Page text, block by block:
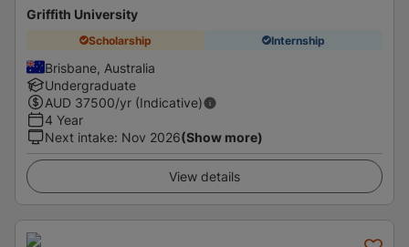
Griffith University
Scholarship Internship
Brisbane, Australia
Undergraduate
AUD 37500/yr (Indicative)
4 Year
Next intake: Nov 2026(Show more)
View details